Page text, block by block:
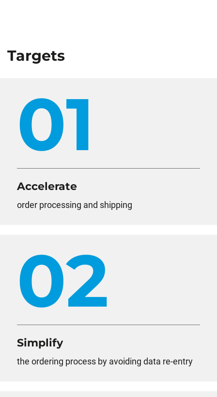
Targets
01
Accelerate
order processing and shipping
02
Simplify
the ordering process by avoiding data re-entry